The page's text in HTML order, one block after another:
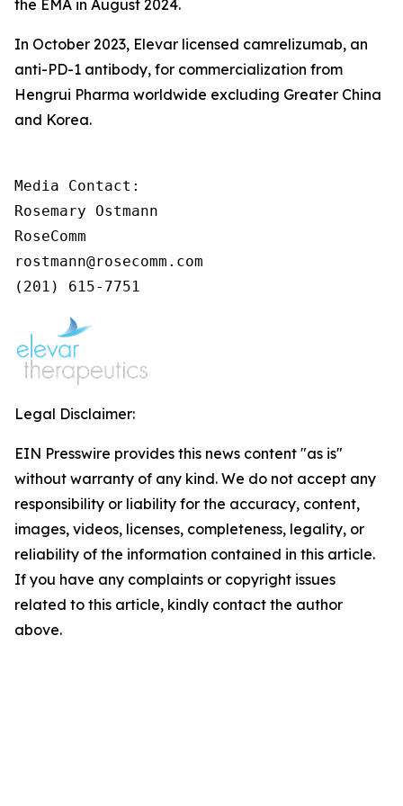
the EMA in August 2024.
In October 2023, Elevar licensed camrelizumab, an
anti-PD-1 antibody, for commercialization from
Hengrui Pharma worldwide excluding Greater China
and Korea.
Media Contact:
Rosemary Ostmann
RoseComm
rostmann@rosecomm.com
(201) 615-7751
Legal Disclaimer:
EIN Presswire provides this news content "as is"
without warranty of any kind. We do not accept any
responsibility or liability for the accuracy, content,
images, videos, licenses, completeness, legality, or
reliability of the information contained in this article.
If you have any complaints or copyright issues
related to this article, kindly contact the author
above.